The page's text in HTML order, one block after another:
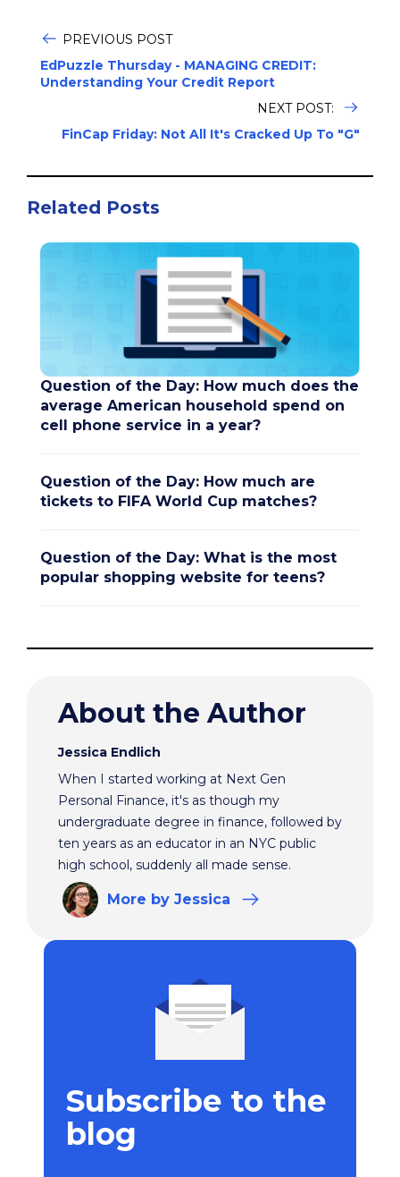
PREVIOUS POST
EdPuzzle Thursday - MANAGING CREDIT:
Understanding Your Credit Report
NEXT POST:
FinCap Friday: Not All It's Cracked Up To "G"
Related Posts
Question of the Day: How much does the
average American household spend on
cell phone service in a year?
Question of the Day: How much are
tickets to FIFA World Cup matches?
Question of the Day: What is the most
popular shopping website for teens?
About the Author
Jessica Endlich
When I started working at Next Gen
Personal Finance, it's as though my
undergraduate degree in finance, followed by
ten years as an educator in an NYC public
high school, suddenly all made sense.
More by Jessica
Subscribe to the
blog